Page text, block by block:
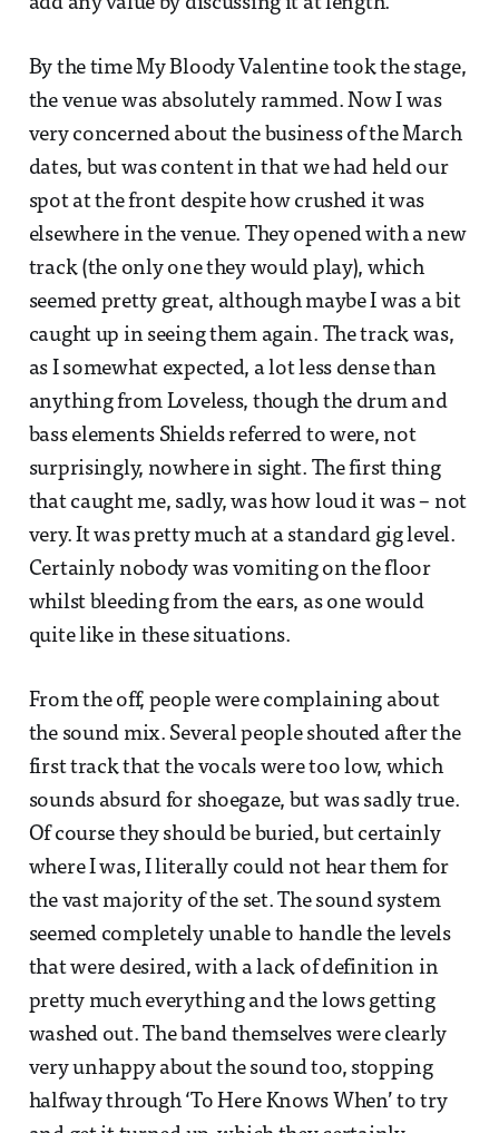
By the time My Bloody Valentine took the stage,
the venue was absolutely rammed. Now I was
very concerned about the business of the March
dates, but was content in that we had held our
spot at the front despite how crushed it was
elsewhere in the venue. They opened with a new
track (the only one they would play), which
seemed pretty great, although maybe I was a bit
caught up in seeing them again. The track was,
as I somewhat expected, a lot less dense than
anything from Loveless, though the drum and
bass elements Shields referred to were, not
surprisingly, nowhere in sight. The first thing
that caught me, sadly, was how loud it was – not
very. It was pretty much at a standard gig level.
Certainly nobody was vomiting on the floor
whilst bleeding from the ears, as one would
quite like in these situations.
From the off, people were complaining about
the sound mix. Several people shouted after the
first track that the vocals were too low, which
sounds absurd for shoegaze, but was sadly true.
Of course they should be buried, but certainly
where I was, I literally could not hear them for
the vast majority of the set. The sound system
seemed completely unable to handle the levels
that were desired, with a lack of definition in
pretty much everything and the lows getting
washed out. The band themselves were clearly
very unhappy about the sound too, stopping
halfway through ‘To Here Knows When’ to try